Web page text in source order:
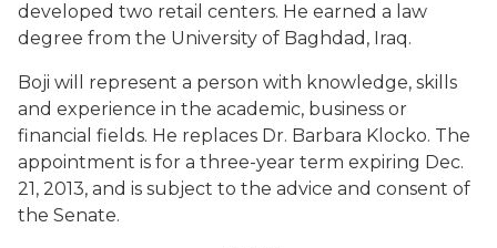
developed two retail centers. He earned a law
degree from the University of Baghdad, Iraq.
Boji will represent a person with knowledge, skills
and experience in the academic, business or
financial fields. He replaces Dr. Barbara Klocko. The
appointment is for a three-year term expiring Dec.
21, 2013, and is subject to the advice and consent of
the Senate.